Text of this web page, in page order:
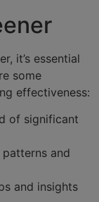
it’s essential
some
effectiveness:
of significant
and
and insights